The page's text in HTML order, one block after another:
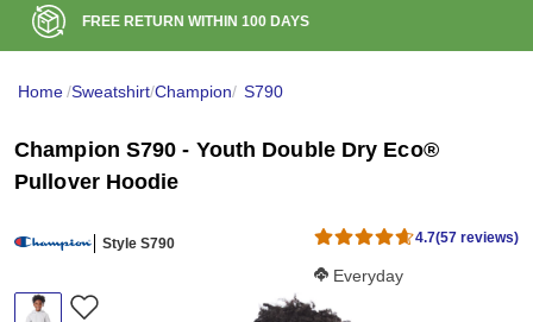
BULK DISCOUNT AT
Home/Sweatshirt/Champion/ S790
Champion S790 - Youth Double Dry Eco®
Pullover Hoodie
Style S790 4.7(57 reviews)
Softness Score:
Everyday